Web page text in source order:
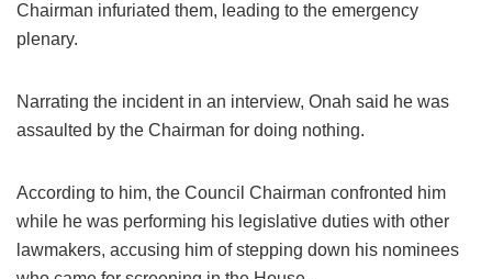
Chairman infuriated them, leading to the emergency
plenary.
Narrating the incident in an interview, Onah said he was
assaulted by the Chairman for doing nothing.
According to him, the Council Chairman confronted him
while he was performing his legislative duties with other
lawmakers, accusing him of stepping down his nominees